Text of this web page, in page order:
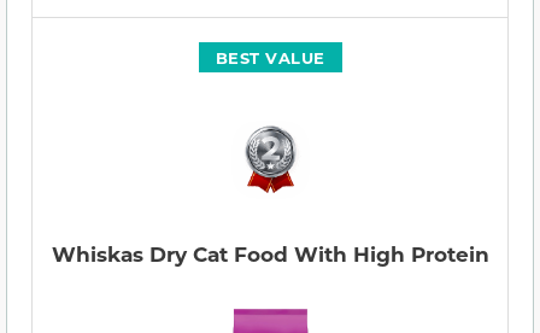
BEST VALUE
Whiskas Dry Cat Food With High Protein